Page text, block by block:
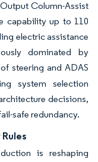
Column-Assist
capability up to 110
electric assistance
dominated by
steering and ADAS
system selection
decisions,
safe redundancy.
is reshaping